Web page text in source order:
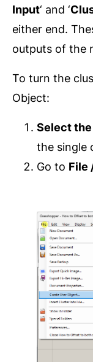
Input‘ and ‘
either end.
outputs of the
To turn the
Object:
Select
the single
Go to File